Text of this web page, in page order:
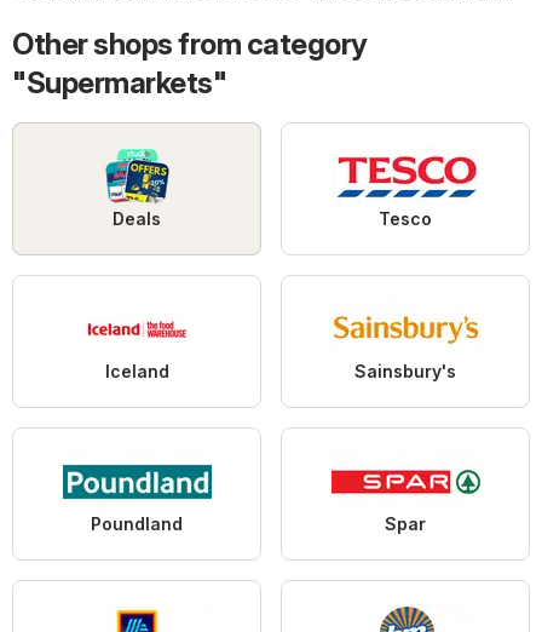
Other shops from category
"Supermarkets"
Deals Tesco
Iceland Sainsbury's
Poundland Spar